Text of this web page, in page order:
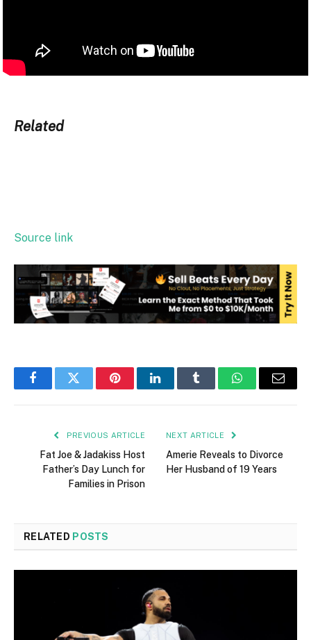
Related
Source link
FacebookTwitter PinterestLinkedInTumblr WhatsAppEmail
PREVIOUS ARTICLE
Fat Joe & Jadakiss Host
Father’s Day Lunch for
Families in Prison
NEXT ARTICLE
Amerie Reveals to Divorce
Her Husband of 19 Years
RELATED POSTS